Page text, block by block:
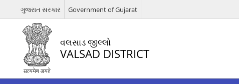
ગુજરાત સરકાર Government of Gujarat
વલસાડ જીલ્લો
VALSAD DISTRICT